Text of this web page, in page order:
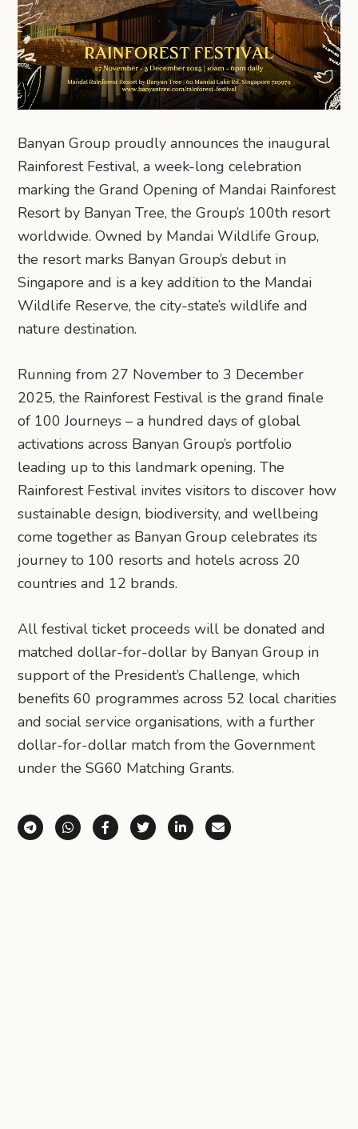
Banyan Group proudly announces the inaugural
Rainforest Festival, a week-long celebration
marking the Grand Opening of Mandai Rainforest
Resort by Banyan Tree, the Group’s 100th resort
worldwide. Owned by Mandai Wildlife Group,
the resort marks Banyan Group’s debut in
Singapore and is a key addition to the Mandai
Wildlife Reserve, the city-state’s wildlife and
nature destination.
Running from 27 November to 3 December
2025, the Rainforest Festival is the grand finale
of 100 Journeys – a hundred days of global
activations across Banyan Group’s portfolio
leading up to this landmark opening. The
Rainforest Festival invites visitors to discover how
sustainable design, biodiversity, and wellbeing
come together as Banyan Group celebrates its
journey to 100 resorts and hotels across 20
countries and 12 brands.
All festival ticket proceeds will be donated and
matched dollar-for-dollar by Banyan Group in
support of the President’s Challenge, which
benefits 60 programmes across 52 local charities
and social service organisations, with a further
dollar-for-dollar match from the Government
under the SG60 Matching Grants.
Share via Telegram
Share via WhatsApp
Share on Facebook
Share on X (Twitter)
Share on LinkedIn
Share via Email